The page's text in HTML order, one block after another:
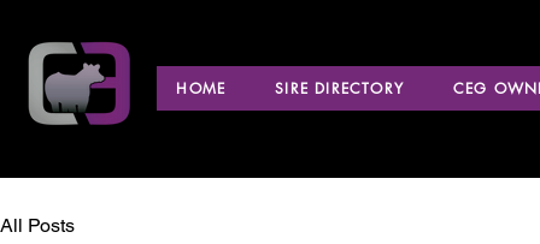
HOME SIRE DIRECTORY CEG
All Posts